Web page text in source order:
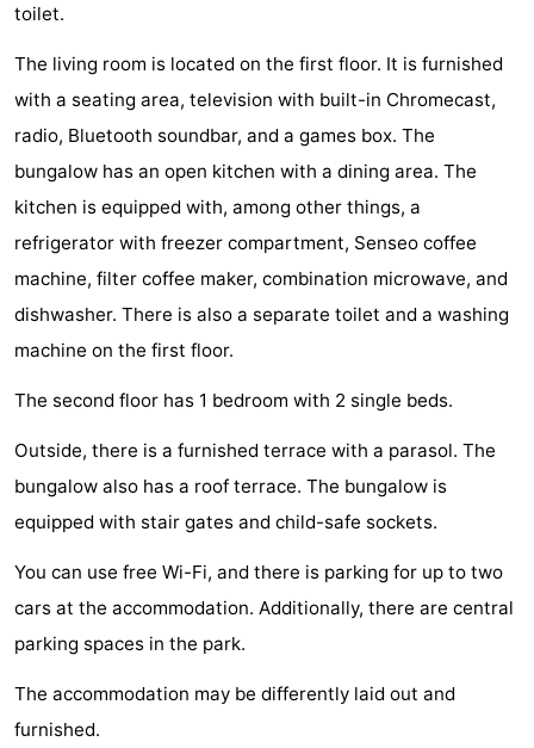
Port
Greve
-
Port
Zélande
-
Resort
Haamstede
-
Résidence
't
Hof
van
Haamstede
-
Schouwen
-
Schouwse
Valleien
-
Soeten
Haert
-
Wijde
Blick
-
Zeeland
Village
-
Zeeuwse
’t
van
Hotels
Beach
toilet.
The living room is located on the first floor. It is furnished
with a seating area, television with built-in Chromecast,
radio, Bluetooth soundbar, and a games box. The
bungalow has an open kitchen with a dining area. The
kitchen is equipped with, among other things, a
refrigerator with freezer compartment, Senseo coffee
machine, filter coffee maker, combination microwave, and
dishwasher. There is also a separate toilet and a washing
machine on the first floor.
The second floor has 1 bedroom with 2 single beds.
Outside, there is a furnished terrace with a parasol. The
bungalow also has a roof terrace. The bungalow is
equipped with stair gates and child-safe sockets.
You can use free Wi-Fi, and there is parking for up to two
cars at the accommodation. Additionally, there are central
parking spaces in the park.
The accommodation may be differently laid out and
furnished.